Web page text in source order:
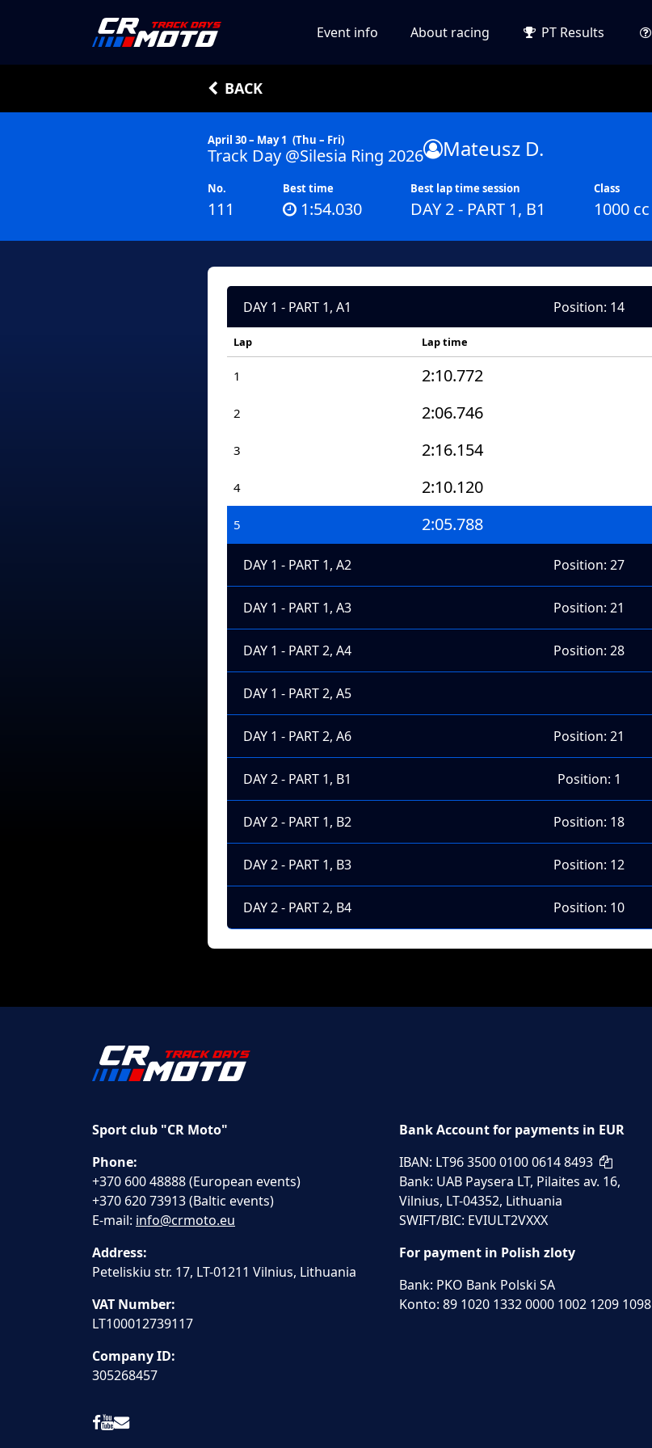
Event info About racing PT Results
BACK
April 30 – May 1 (Thu – Fri)
Track Day @Silesia Ring 2026 Mateusz D.
No.
111
Best time
1:54.030
Best lap time session
DAY 2 - PART 1, B1
Class
1000 cc
DAY 1 - PART 1, A1 Position: 14
Lap Lap time
1 2:10.772
2 2:06.746
3 2:16.154
4 2:10.120
5 2:05.788
DAY 1 - PART 1, A2 Position: 27
DAY 1 - PART 1, A3 Position: 21
DAY 1 - PART 2, A4 Position: 28
DAY 1 - PART 2, A5
DAY 1 - PART 2, A6 Position: 21
DAY 2 - PART 1, B1 Position: 1
DAY 2 - PART 1, B2 Position: 18
DAY 2 - PART 1, B3 Position: 12
DAY 2 - PART 2, B4 Position: 10
Sport club "CR Moto"
Phone:
+370 600 48888 (European events)
+370 620 73913 (Baltic events)
E-mail: info@crmoto.eu
Address:
Peteliskiu str. 17, LT-01211 Vilnius, Lithuania
VAT Number:
LT100012739117
Company ID:
305268457
Bank Account for payments in EUR
IBAN: LT96 3500 0100 0614 8493
Bank: UAB Paysera LT, Pilaites av. 16,
Vilnius, LT-04352, Lithuania
SWIFT/BIC: EVIULT2VXXX
For payment in Polish zloty
Bank: PKO Bank Polski SA
Konto: 89 1020 1332 0000 1002 1209 1098